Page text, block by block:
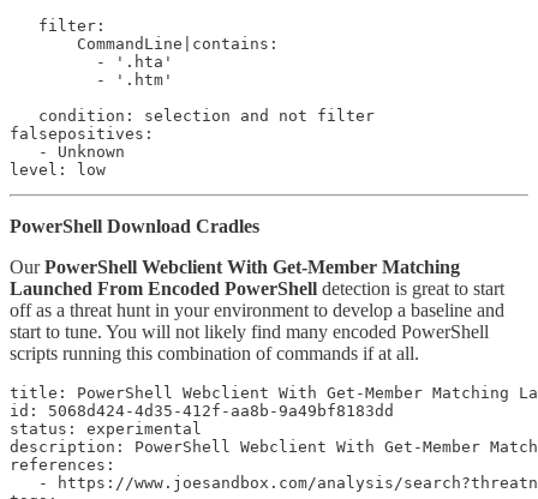
   filter:
       CommandLine|contains:
         - '.hta'
         - '.htm'
   condition: selection and not filter
falsepositives:
   - Unknown
level: low
PowerShell Download Cradles
OurPowerShell Webclient With Get-Member Matching
Launched From Encoded PowerShell detection is great to start
off as a threat hunt in your environment to develop a baseline and
start to tune. You will not likely find many encoded PowerShell
scripts running this combination of commands if at all.
title: PowerShell Webclient With Get-Member Matching
id: 5068d424-4d35-412f-aa8b-9a49bf8183dd
status: experimental
description: PowerShell Webclient With Get-Member
references:
- https://www.joesandbox.com/analysis/